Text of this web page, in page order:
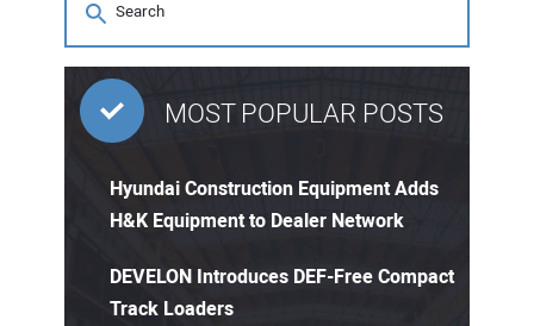
MOST POPULAR POSTS
Hyundai Construction Equipment Adds
H&K Equipment to Dealer Network
DEVELON Introduces DEF-Free Compact
Track Loaders